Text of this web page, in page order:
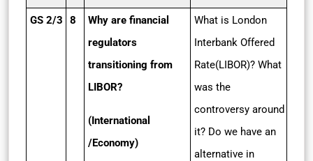
GS 2/3 8
Why are financial
regulators
transitioning from
LIBOR?
(International
/Economy)
What is London
Interbank Offered
Rate(LIBOR)? What
was the
controversy around
it? Do we have an
alternative in